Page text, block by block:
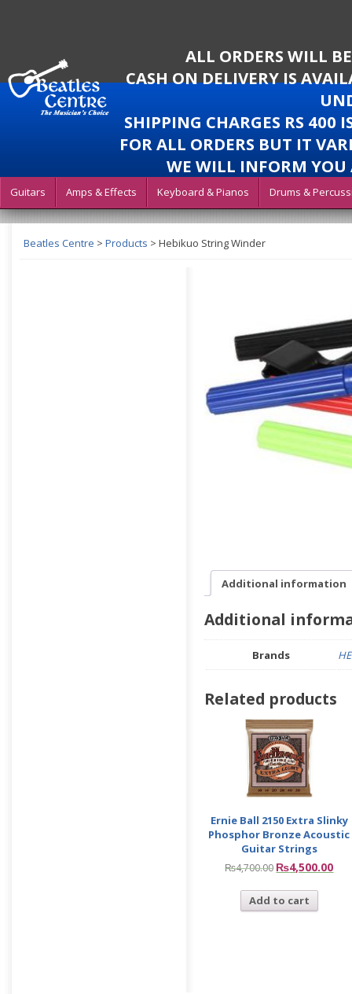
ALL ORDERS WILL
CASH ON DELIVERY IS
SHIPPING CHARGES RS 400
FOR ALL ORDERS BUT IT
WE WILL INFORM YOU
Guitars Amps & Effects Keyboard & Pianos Drums &
Beatles Centre > Products > Hebikuo String Winder
Additional information
Additional
Brands
Related products
Ernie Ball 2150 Extra Slinky
Phosphor Bronze Acoustic
Guitar Strings
₨4,700.00 ₨4,500.00
Add to cart